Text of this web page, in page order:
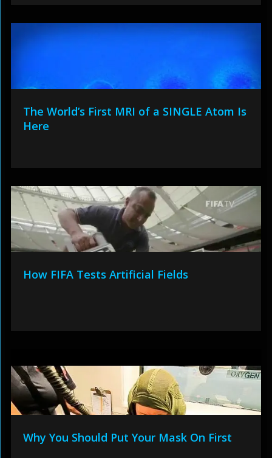
The World’s First MRI of a SINGLE Atom Is
Here
How FIFA Tests Artificial Fields
Why You Should Put Your Mask On First